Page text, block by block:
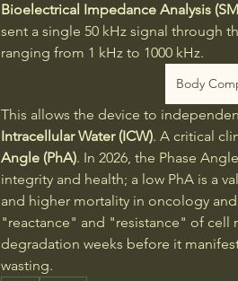
Bioelectrical Impedance Analysis
sent a single 50 kHz signal through
ranging from 1 kHz to 1000 kHz.
Body
This allows the device to
Intracellular Water (ICW). A critical
Angle (PhA). In 2026, the Phase
integrity and health; a low PhA is a
and higher mortality in oncology
"reactance" and "resistance" of cell
degradation weeks before it
wasting.